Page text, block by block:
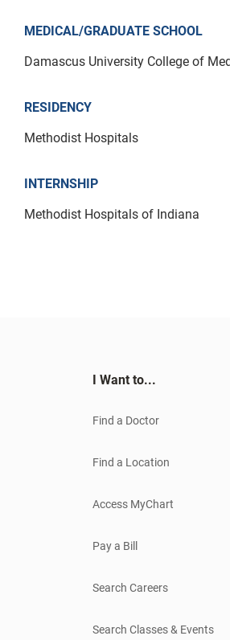
MEDICAL/GRADUATE SCHOOL
Damascus University College of
RESIDENCY
Methodist Hospitals
INTERNSHIP
Methodist Hospitals of Indiana
I Want to...
Find a Doctor
Find a Location
Access MyChart
Pay a Bill
Search Careers
Search Classes & Events